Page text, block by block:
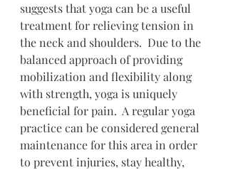
suggests that yoga can be a useful
treatment for relieving tension in
the neck and shoulders.  Due to the
balanced approach of providing
mobilization and flexibility along
with strength, yoga is uniquely
beneficial for pain.  A regular yoga
practice can be considered general
maintenance for this area in order
to prevent injuries, stay healthy,